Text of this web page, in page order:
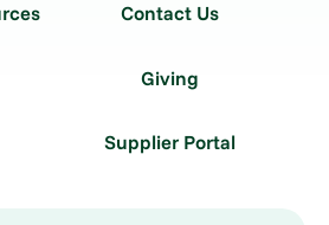
Contact Us
Giving
Supplier Portal